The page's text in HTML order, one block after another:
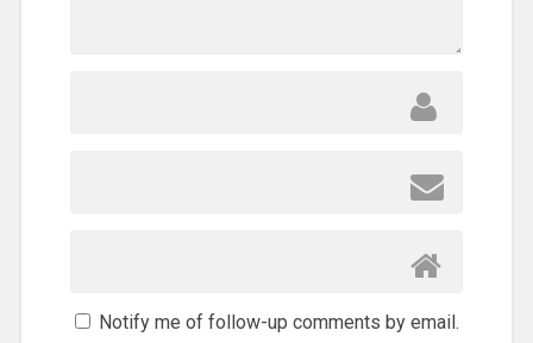
Notify me of follow-up comments by email.